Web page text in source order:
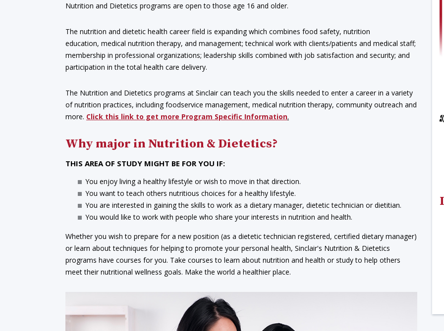
Nutrition and Dietetics programs are open to those age 16 and older.
The nutrition and dietetic health career field is expanding which combines food safety, nutrition
education, medical nutrition therapy, and management; technical work with clients/patients and medical staff;
membership in professional organizations; leadership skills combined with job satisfaction and security; and
participation in the total health care delivery.
The Nutrition and Dietetics programs at Sinclair can teach you the skills needed to enter a career in a variety
of nutrition practices, including foodservice management, medical nutrition therapy, community outreach and
more. Click this link to get more Program Specific Information.
Why major in Nutrition & Dietetics?
THIS AREA OF STUDY MIGHT BE FOR YOU IF:
You enjoy living a healthy lifestyle or wish to move in that direction.
You want to teach others nutritious choices for a healthy lifestyle.
You are interested in gaining the skills to work as a dietary manager, dietetic technician or dietitian.
You would like to work with people who share your interests in nutrition and health.
Whether you wish to prepare for a new position (as a dietetic technician registered, certified dietary manager)
or learn about techniques for helping to promote your personal health, Sinclair's Nutrition & Dietetics
programs have courses for you. Take courses to learn about nutrition and health or study to help others
meet their nutritional wellness goals. Make the world a healthier place.